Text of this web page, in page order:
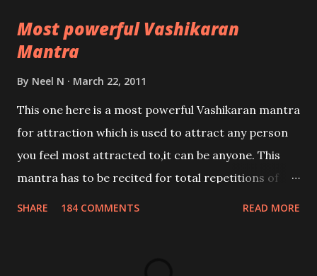
Most powerful Vashikaran
Mantra
By Neel N March 22, 2011
This one here is a most powerful Vashikaran mantra
for attraction which is used to attract any person
you feel most attracted to,it can be anyone. This
mantra has to be recited for total repetitions of
SHARE 184 COMMENTS READ MORE